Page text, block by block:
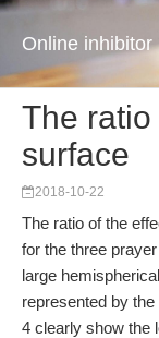
Online inhibitor
The
surface
2018-10-22
The ratio of the
for the three
large
represented by
4 clearly show the